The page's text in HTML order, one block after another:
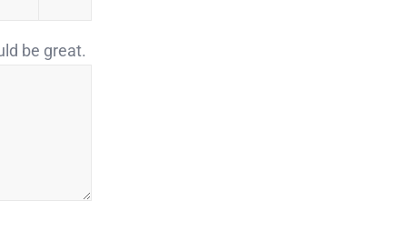
be great.